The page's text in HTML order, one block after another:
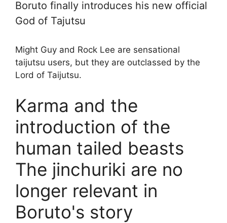
Boruto finally introduces his new official
God of Tajutsu
Might Guy and Rock Lee are sensational
taijutsu users, but they are outclassed by the
Lord of Taijutsu.
Karma and the
introduction of the
human tailed beasts
The jinchuriki are no
longer relevant in
Boruto's story